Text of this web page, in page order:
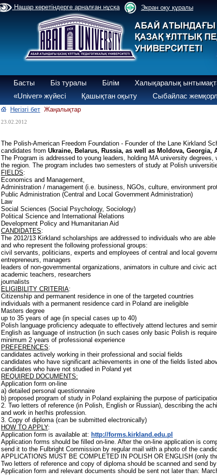
Нашар көретіндерге арналған нұсқа Экран оқу құралы
Басты Біз туралы Білім
Халықаралық
«Univer» жүйесі
Қашықтан оқыту Сыбайлас
Негізгі бет Жаңалықтар
23.02.2012
The Polish-American Freedom Foundation - Founder of the Lane Kirkland
candidates from Ukraine, Belarus, Russia, as well as Moldova,
The Program is addressed to young leaders, holding MA university
the region. The program includes two semesters of study at Polish
FIELDS:
Economics and Management,
Administration / management (i.e. business, NGOs, culture, environment
Public Administration (Central and Local Government Administration)
Law
Social Sciences (Social Psychology, Sociology)
Political Science and International Relations
Development Policy and Humanitarian Aid
CANDIDATES:
The 2012/13 Kirkland scholarships are addressed to individuals who are
and who represent the following professional groups:
civil servants, politicians, experts and employees of central and local
entrepreneurs, managers
leaders of non-governmental organizations, animators in culture and civic
academic teachers, researchers
journalists
ELIGIBILITY CRITERIA:
Citizenship and permanent residence in one of the targeted countries
individuals with a permanent residence card in Poland are ineligible
Masters degree
up to 35 years of age (in special cases up to 40)
Polish language proficiency adequate to effectively attend lectures and
English as language of instruction (in such cases only basic Polish is
minimum 2 years of professional experience
PREFERENCES:
candidates actively working in their professional and social fields
candidates who have significant achievements in one of the fields listed
candidates who have not studied in Poland yet
REQUIRED DOCUMENTS:
Application form on-line
a) detailed personal questionnaire
b) proposed program of study in Poland explaining the purpose of
2. Two letters of reference (in Polish, English or Russian), describing the
and work in her/his profession.
3. Copy of diploma (can be submitted electronically)
HOW TO APPLY:
Application form is available at: http://forms.kirkland.edu.pl
Application forms should be filled on-line. After the on-line application is
send it to the Fulbright Commission by regular mail with a photo of the
APPLICATIONS MUST BE COMPLETED IN POLISH OR ENGLISH (only
Two letters of reference and copy of diploma should be scanned and send
Application form and relevant documents should be sent not later than: